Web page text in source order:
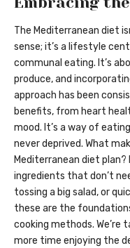
The Mediterranean diet
sense; it’s a lifestyle
communal eating. It’s
produce, and
approach has been
benefits, from heart
mood. It’s a way of
never deprived. What
Mediterranean diet
ingredients that don’t
tossing a big salad, or
these are the
cooking methods. We’re
more time enjoying the